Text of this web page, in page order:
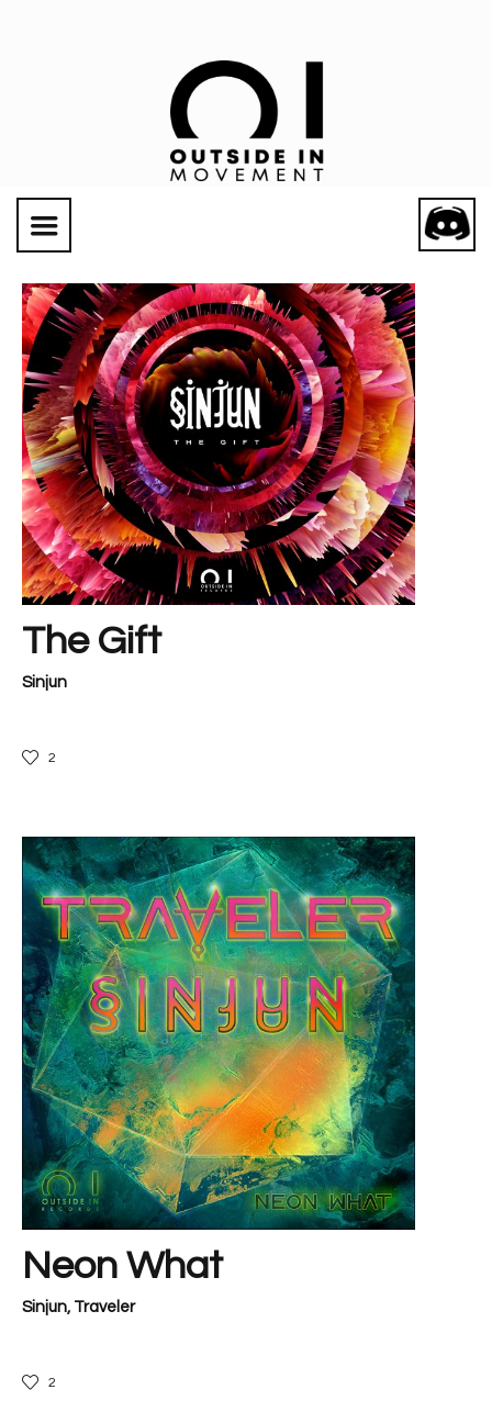
CATEGORY: SINJUN
The Gift
Sinjun
2
Neon What
Sinjun, Traveler
2